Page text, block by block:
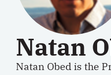
Natan
Natan Obed is the